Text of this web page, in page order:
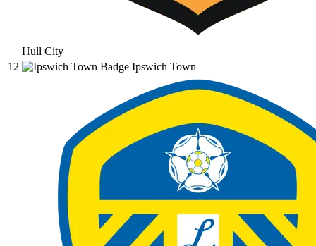
Hull City
12
Ipswich Town